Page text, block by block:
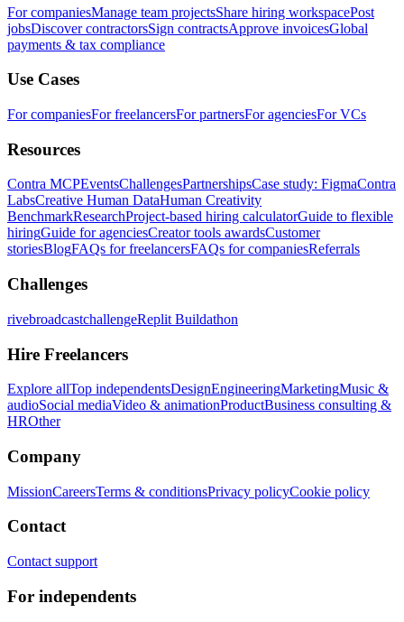
For companiesManage team projectsShare hiring workspacePost
jobsDiscover contractorsSign contractsApprove invoicesGlobal
payments & tax compliance
Use Cases
For companiesFor freelancersFor partnersFor agenciesFor VCs
Resources
Contra MCPEventsChallengesPartnershipsCase study: FigmaContra
LabsCreative Human DataHuman Creativity
BenchmarkResearchProject-based hiring calculatorGuide to flexible
hiringGuide for agenciesCreator tools awardsCustomer
storiesBlogFAQs for freelancersFAQs for companiesReferrals
Challenges
rivebroadcastchallengeReplit Buildathon
Hire Freelancers
Explore allTop independentsDesignEngineeringMarketingMusic &
audioSocial mediaVideo & animationProductBusiness consulting &
HROther
Company
MissionCareersTerms & conditionsPrivacy policyCookie policy
Contact
Contact support
For independents